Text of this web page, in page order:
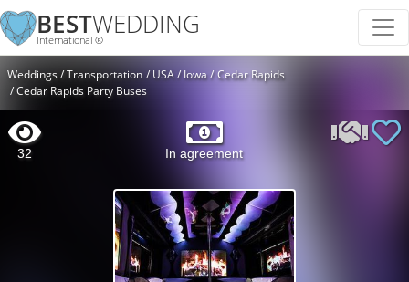
BESTWEDDING
International ®
Weddings Transportation USA Iowa
Cedar Rapids
Cedar Rapids Party Buses
32 In agreement